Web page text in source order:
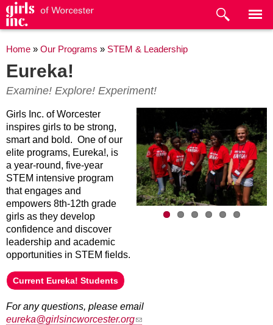
main
You are here
Home » Our Programs » STEM & Leadership
Eureka!
Examine! Explore! Experiment!
Girls Inc. of Worcester
inspires girls to be strong,
smart and bold. One of our
elite programs, Eureka!, is
a year-round, five-year
STEM intensive program
that engages and
empowers 8th-12th grade
girls as they develop
confidence and discover
leadership and academic
opportunities in STEM fields.
Current Eureka! Students
For any questions, please email
eureka@girlsincworcester.org
(link sends e-mail)